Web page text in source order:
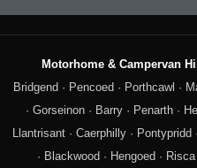
Motorhome & Campervan
Bridgend · Pencoed · Porthcawl ·
· Gorseinon· Barry· Penarth·
Llantrisant · Caerphilly · Pontypridd ·
· Blackwood · Hengoed · Risca